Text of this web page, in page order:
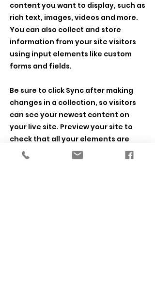
content you want to display, such as
rich text, images, videos and more.
You can also collect and store
information from your site visitors
using input elements like custom
forms and fields.
Be sure to click Sync after making
changes in a collection, so visitors
can see your newest content on
your live site. Preview your site to
check that all your elements are
displaying content from the right